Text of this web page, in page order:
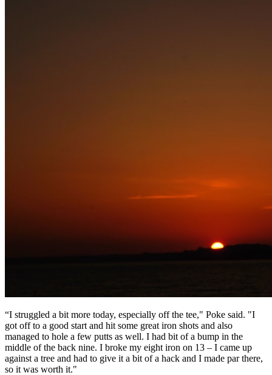
“I struggled a bit more today, especially off the tee," Poke said. "I
got off to a good start and hit some great iron shots and also
managed to hole a few putts as well. I had bit of a bump in the
middle of the back nine. I broke my eight iron on 13 – I came up
against a tree and had to give it a bit of a hack and I made par there,
so it was worth it."